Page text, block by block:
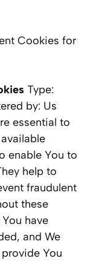
Cookies for
Type:
by: Us
essential to
enable You to
help to
fraudulent
these
have
and We
You